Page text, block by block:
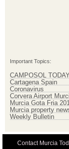
Cartagena Spain
Corvera Airport
Murcia Gota Fria
Murcia property
Weekly Bulletin